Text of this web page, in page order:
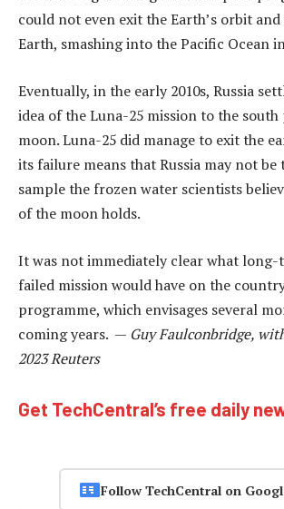
could not even exit the Earth’s orbit
Earth, smashing into the Pacific Ocean
Eventually, in the early 2010s, Russia
idea of the Luna-25 mission to the
moon. Luna-25 did manage to exit the
its failure means that Russia may not
sample the frozen water scientists
of the moon holds.
It was not immediately clear what
failed mission would have on the
programme, which envisages several
coming years. — Guy Faulconbridge,
2023 Reuters
Get TechCentral’s free daily
Follow TechCentral on